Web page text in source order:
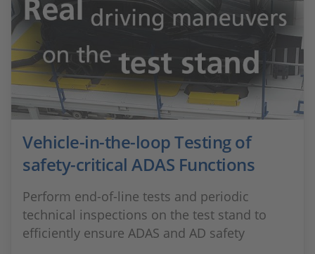
Vehicle-in-the-loop Testing of
safety-critical ADAS Functions
Perform end-of-line tests and periodic
technical inspections on the test stand to
efficiently ensure ADAS and AD safety